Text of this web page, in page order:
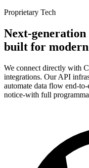
Proprietary Tech
Next-generation
built for
We connect directly with
integrations. Our API
automate data flow end-
notice-with full